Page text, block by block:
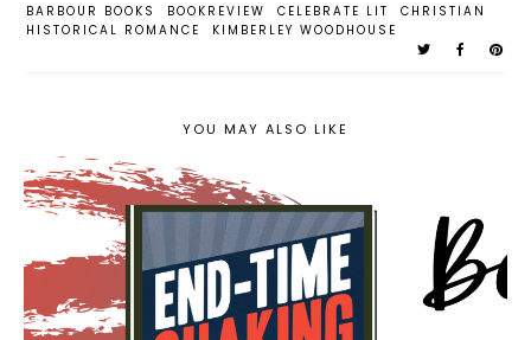
BARBOUR BOOKS BOOKREVIEW CELEBRATE LIT
CHRISTIAN
HISTORICAL ROMANCE
KIMBERLEY WOODHOUSE
YOU MAY ALSO LIKE